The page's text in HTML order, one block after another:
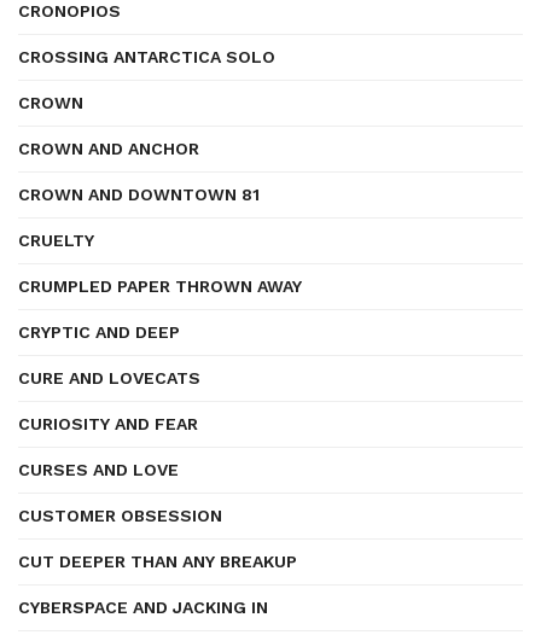
CRONOPIOS
CROSSING ANTARCTICA SOLO
CROWN
CROWN AND ANCHOR
CROWN AND DOWNTOWN 81
CRUELTY
CRUMPLED PAPER THROWN AWAY
CRYPTIC AND DEEP
CURE AND LOVECATS
CURIOSITY AND FEAR
CURSES AND LOVE
CUSTOMER OBSESSION
CUT DEEPER THAN ANY BREAKUP
CYBERSPACE AND JACKING IN